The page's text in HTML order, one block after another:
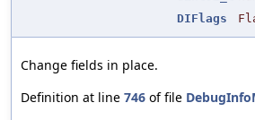
DIFlags
Change fields in place.
Definition at line 746 of file